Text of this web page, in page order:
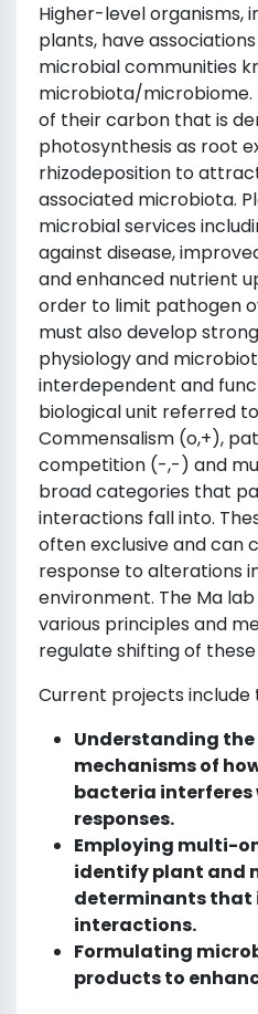
Higher-level organisms,
plants, have
microbial communities
microbiota/microbiome.
of their carbon that is
photosynthesis as root
rhizodeposition to
associated microbiota.
microbial services
against disease,
and enhanced nutrient
order to limit pathogen
must also develop
physiology and
interdependent and
biological unit referred
Commensalism (o,+),
competition (-,-) and
broad categories that
interactions fall into.
often exclusive and can
response to alterations
environment. The Ma
various principles and
regulate shifting of
Current projects include
Understanding
mechanisms of
bacteria
responses.
Employing multi-
identify plant and
determinants that
interactions.
Formulating
products to